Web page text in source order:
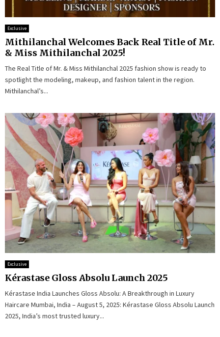
Exclusive
Mithilanchal Welcomes Back Real Title of Mr.
& Miss Mithilanchal 2025!
The Real Title of Mr. & Miss Mithilanchal 2025 fashion show is ready to
spotlight the modeling, makeup, and fashion talent in the region.
Mithilanchal’s...
Exclusive
Kérastase Gloss Absolu Launch 2025
Kérastase India Launches Gloss Absolu: A Breakthrough in Luxury
Haircare Mumbai, India – August 5, 2025: Kérastase Gloss Absolu Launch
2025, India’s most trusted luxury...